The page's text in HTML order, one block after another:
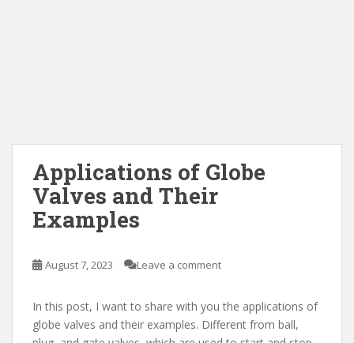
Applications of Globe
Valves and Their
Examples
August 7, 2023 Leave a comment
In this post, I want to share with you the applications of
globe valves and their examples. Different from ball,